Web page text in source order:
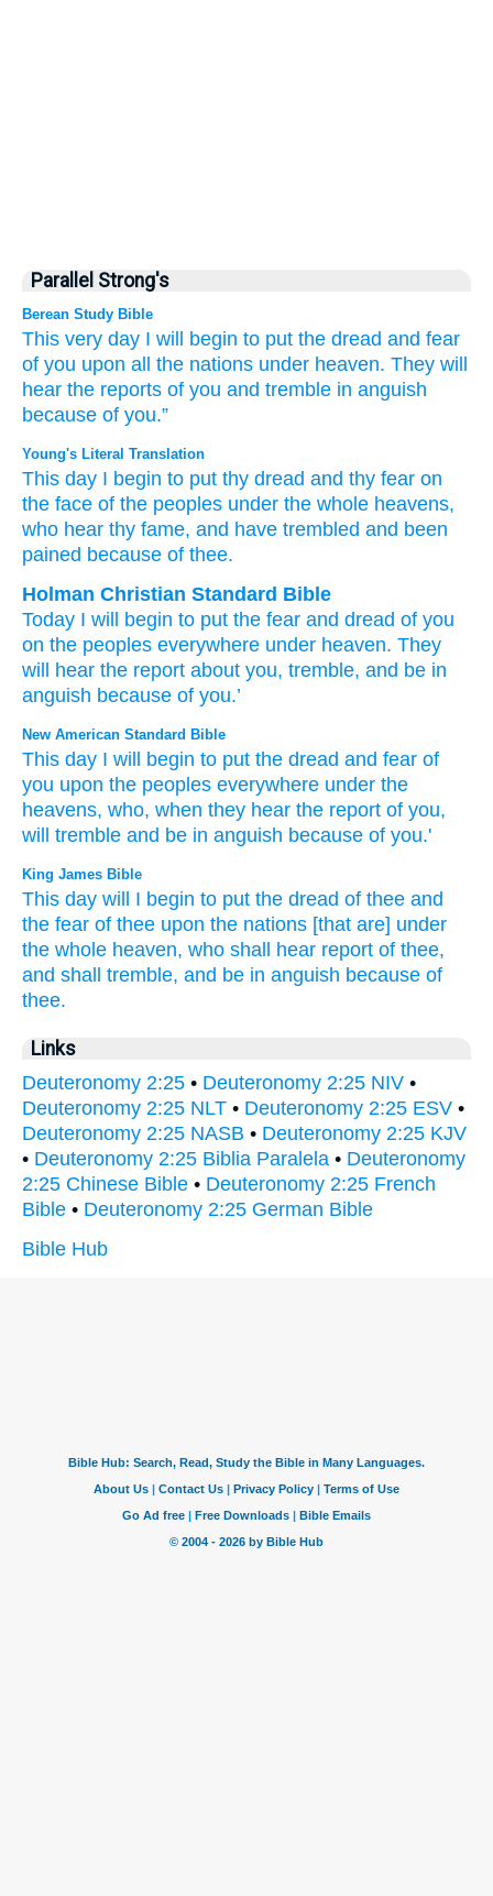
Parallel Strong's
Berean Study Bible
This very day I will begin to put the dread and fear
of you upon all the nations under heaven. They will
hear the reports of you and tremble in anguish
because of you.”
Young's Literal Translation
This day I begin to put thy dread and thy fear on
the face of the peoples under the whole heavens,
who hear thy fame, and have trembled and been
pained because of thee.
Holman Christian Standard Bible
Today I will begin to put the fear and dread of you
on the peoples everywhere under heaven. They
will hear the report about you, tremble, and be in
anguish because of you.’
New American Standard Bible
This day I will begin to put the dread and fear of
you upon the peoples everywhere under the
heavens, who, when they hear the report of you,
will tremble and be in anguish because of you.'
King James Bible
This day will I begin to put the dread of thee and
the fear of thee upon the nations [that are] under
the whole heaven, who shall hear report of thee,
and shall tremble, and be in anguish because of
thee.
Links
Deuteronomy 2:25 • Deuteronomy 2:25 NIV •
Deuteronomy 2:25 NLT • Deuteronomy 2:25 ESV •
Deuteronomy 2:25 NASB • Deuteronomy 2:25 KJV
• Deuteronomy 2:25 Biblia Paralela • Deuteronomy
2:25 Chinese Bible • Deuteronomy 2:25 French
Bible • Deuteronomy 2:25 German Bible
Bible Hub